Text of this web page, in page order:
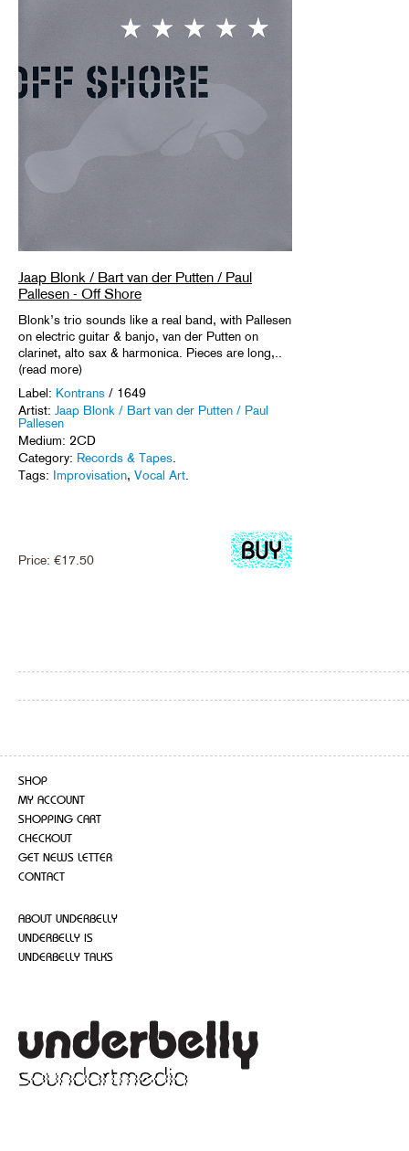
Jaap Blonk / Bart van der Putten / Paul
Pallesen - Off Shore
Blonk’s trio sounds like a real band, with Pallesen
on electric guitar & banjo, van der Putten on
clarinet, alto sax & harmonica. Pieces are long,..
(read more)
Label: Kontrans / 1649
Artist: Jaap Blonk / Bart van der Putten / Paul
Pallesen
Medium: 2CD
Category: Records & Tapes
Tags: Improvisation, Vocal Art
Price: €17.50
SHOP
MY ACCOUNT
SHOPPING CART
CHECKOUT
GET NEWS LETTER
CONTACT
ABOUT UNDERBELLY
UNDERBELLY IS
UNDERBELLY TALKS